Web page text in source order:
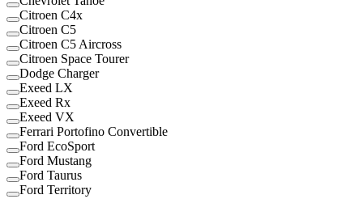
Citroen C4x
Citroen C5
Citroen C5 Aircross
Citroen Space Tourer
Dodge Charger
Exeed LX
Exeed Rx
Exeed VX
Ferrari Portofino Convertible
Ford EcoSport
Ford Mustang
Ford Taurus
Ford Territory